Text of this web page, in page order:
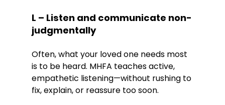
L – Listen and communicate non-
judgmentally
Often, what your loved one needs most
is to be heard. MHFA teaches active,
empathetic listening—without rushing to
fix, explain, or reassure too soon.